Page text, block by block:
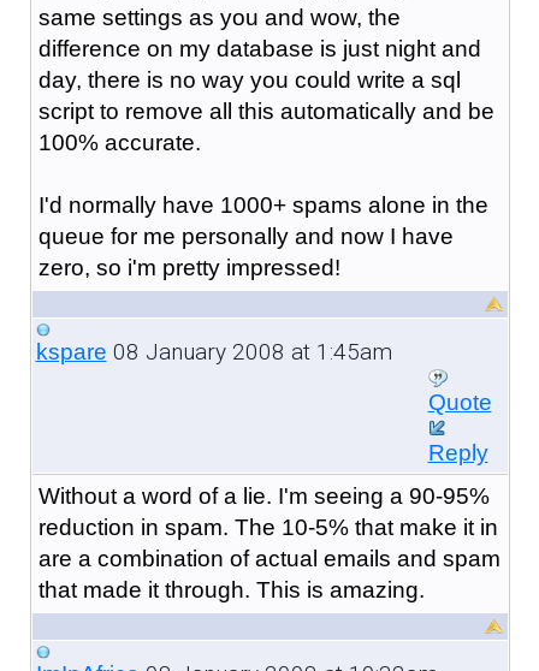
same settings as you and wow, the
difference on my database is just night and
day, there is no way you could write a sql
script to remove all this automatically and be
100% accurate.
I'd normally have 1000+ spams alone in the
queue for me personally and now I have
zero, so i'm pretty impressed!
kspare 08 January 2008 at 1:45am
Quote
Reply
Without a word of a lie. I'm seeing a 90-95%
reduction in spam. The 10-5% that make it in
are a combination of actual emails and spam
that made it through. This is amazing.